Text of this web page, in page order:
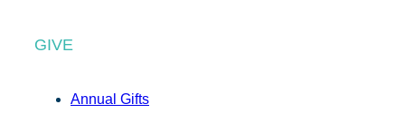
GIVE
Annual Gifts